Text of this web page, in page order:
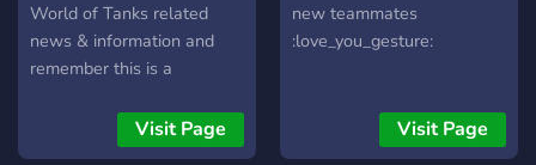
World of Tanks related
news & information and
remember this is a
everyone, ask questions,
share your battle-results,
Visit Page
new teammates
:love_you_gesture:
Visit Page